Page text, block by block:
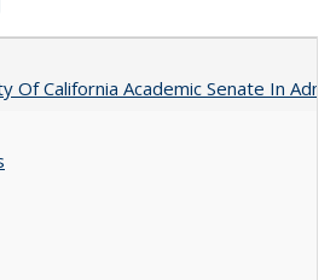
Of California Academic Senate In